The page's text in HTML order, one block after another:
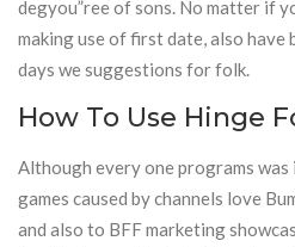
degyou”ree of sons. No matter if
making use of first date, also have
days we suggestions for folk.
How To Use Hinge
Although every one programs
games caused by channels love
and also to BFF marketing